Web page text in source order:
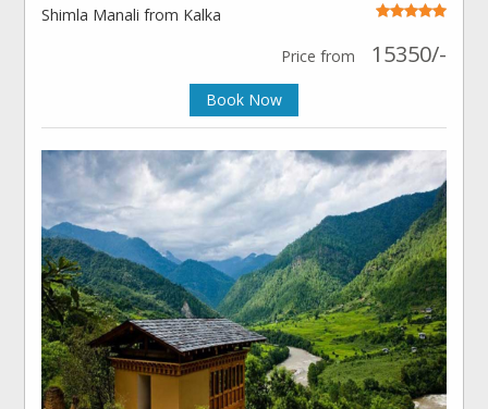
Shimla Manali from Kalka
Price from
15350/-
Book Now